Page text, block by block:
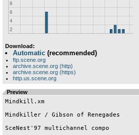
Download:
Automatic (recommended)
ftp.scene.org
archive.scene.org (http)
archive.scene.org (https)
http.us.scene.org
Preview
Mindkill.xm
Mindkiller / Gibson of Renegades
SceNest'97 multichannel compo